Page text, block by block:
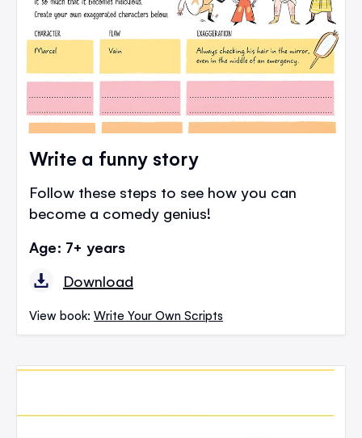
Write a funny story
Follow these steps to see how you can
become a comedy genius!
Age: 7+ years
Download
View book: Write Your Own Scripts